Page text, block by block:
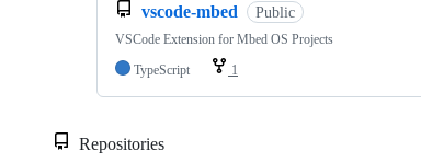
vscode-mbed Public
VSCode Extension for Mbed OS Projects
TypeScript
1
Repositories